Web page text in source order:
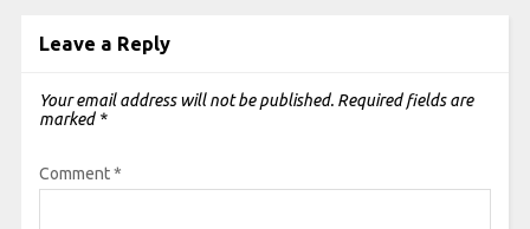
Leave a Reply
Your email address will not be published. Required fields are
marked *
Comment*